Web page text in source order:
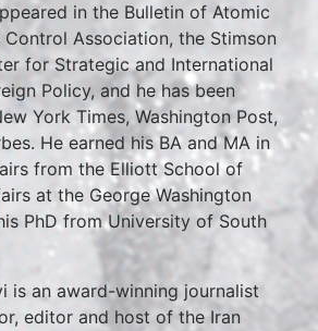
in the Bulletin of Atomic
Control Association, the Stimson
for Strategic and International
Policy, and he has been
York Times, Washington Post,
He earned his BA and MA in
from the Elliott School of
at the George Washington
PhD from University of South
is an award-winning journalist
editor and host of the Iran